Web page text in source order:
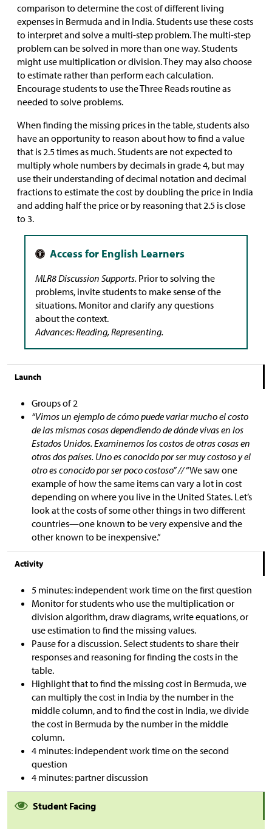
comparison to determine the cost of different living
expenses in Bermuda and in India. Students use these costs
to interpret and solve a multi-step problem. The multi-step
problem can be solved in more than one way. Students
might use multiplication or division. They may also choose
to estimate rather than perform each calculation.
Encourage students to use the Three Reads routine as
needed to solve problems.
When finding the missing prices in the table, students also
have an opportunity to reason about how to find a value
that is 2.5 times as much. Students are not expected to
multiply whole numbers by decimals in grade 4, but may
use their understanding of decimal notation and decimal
fractions to estimate the cost by doubling the price in India
and adding half the price or by reasoning that 2.5 is close
to 3.
MLR8 Discussion Supports. Prior to solving the
problems, invite students to make sense of the
situations. Monitor and clarify any questions
about the context.
Advances: Reading, Representing.
Launch
Groups of 2
“Vimos un ejemplo de cómo puede variar mucho el costo
de las mismas cosas dependiendo de dónde vivas en los
Estados Unidos. Examinemos los costos de otras cosas en
otros dos países. Uno es conocido por ser muy costoso y el
otro es conocido por ser poco costoso” //“We saw one
example of how the same items can vary a lot in cost
depending on where you live in the United States. Let’s
look at the costs of some other things in two different
countries—one known to be very expensive and the
other known to be inexpensive.”
Activity
5 minutes: independent work time on the first question
Monitor for students who use the multiplication or
division algorithm, draw diagrams, write equations, or
use estimation to find the missing values.
Pause for a discussion. Select students to share their
responses and reasoning for finding the costs in the
table.
Highlight that to find the missing cost in Bermuda, we
can multiply the cost in India by the number in the
middle column, and to find the cost in India, we divide
the cost in Bermuda by the number in the middle
column.
4 minutes: independent work time on the second
question
4 minutes: partner discussion
Student Facing